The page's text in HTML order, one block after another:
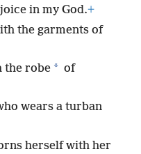
in my God.+
the garments of
the robe * of
wears a turban
herself with her